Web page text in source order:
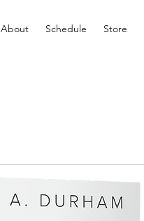
About Schedule Store